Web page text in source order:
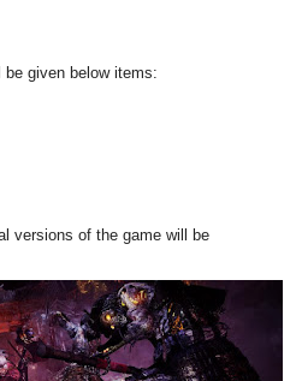
given below items:
versions of the game will be